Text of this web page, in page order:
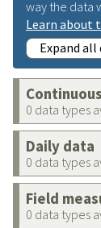
way the data
Learn about
Expand
0 data types
Daily data
0 data types
Field
0 data types